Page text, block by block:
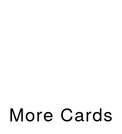
More Cards